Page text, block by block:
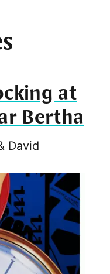
at
Bertha
David